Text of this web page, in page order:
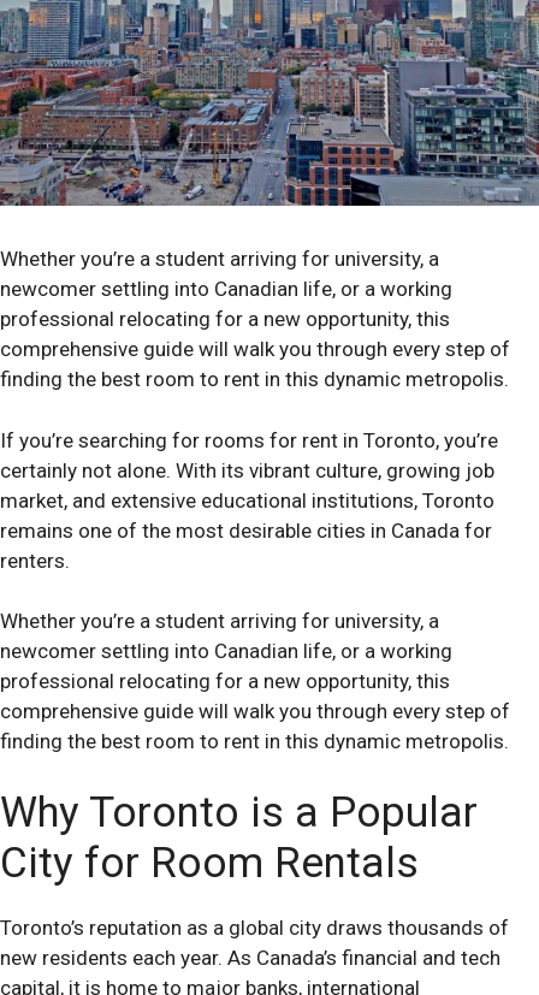
Whether you’re a student arriving for university, a
newcomer settling into Canadian life, or a working
professional relocating for a new opportunity, this
comprehensive guide will walk you through every step of
finding the best room to rent in this dynamic metropolis.
If you’re searching for rooms for rent in Toronto, you’re
certainly not alone. With its vibrant culture, growing job
market, and extensive educational institutions, Toronto
remains one of the most desirable cities in Canada for
renters.
Whether you’re a student arriving for university, a
newcomer settling into Canadian life, or a working
professional relocating for a new opportunity, this
comprehensive guide will walk you through every step of
finding the best room to rent in this dynamic metropolis.
Why Toronto is a Popular
City for Room Rentals
Toronto’s reputation as a global city draws thousands of
new residents each year. As Canada’s financial and tech
capital, it is home to major banks, international